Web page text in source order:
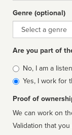
Genre (optional)
Genre
Are you part of
Is
affiliated
No, I am a
Yes, I work for
Proof of
We can work on
Validation that